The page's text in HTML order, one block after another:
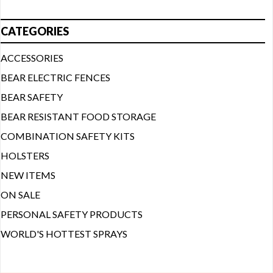
CATEGORIES
ACCESSORIES
BEAR ELECTRIC FENCES
BEAR SAFETY
BEAR RESISTANT FOOD STORAGE
COMBINATION SAFETY KITS
HOLSTERS
NEW ITEMS
ON SALE
PERSONAL SAFETY PRODUCTS
WORLD'S HOTTEST SPRAYS